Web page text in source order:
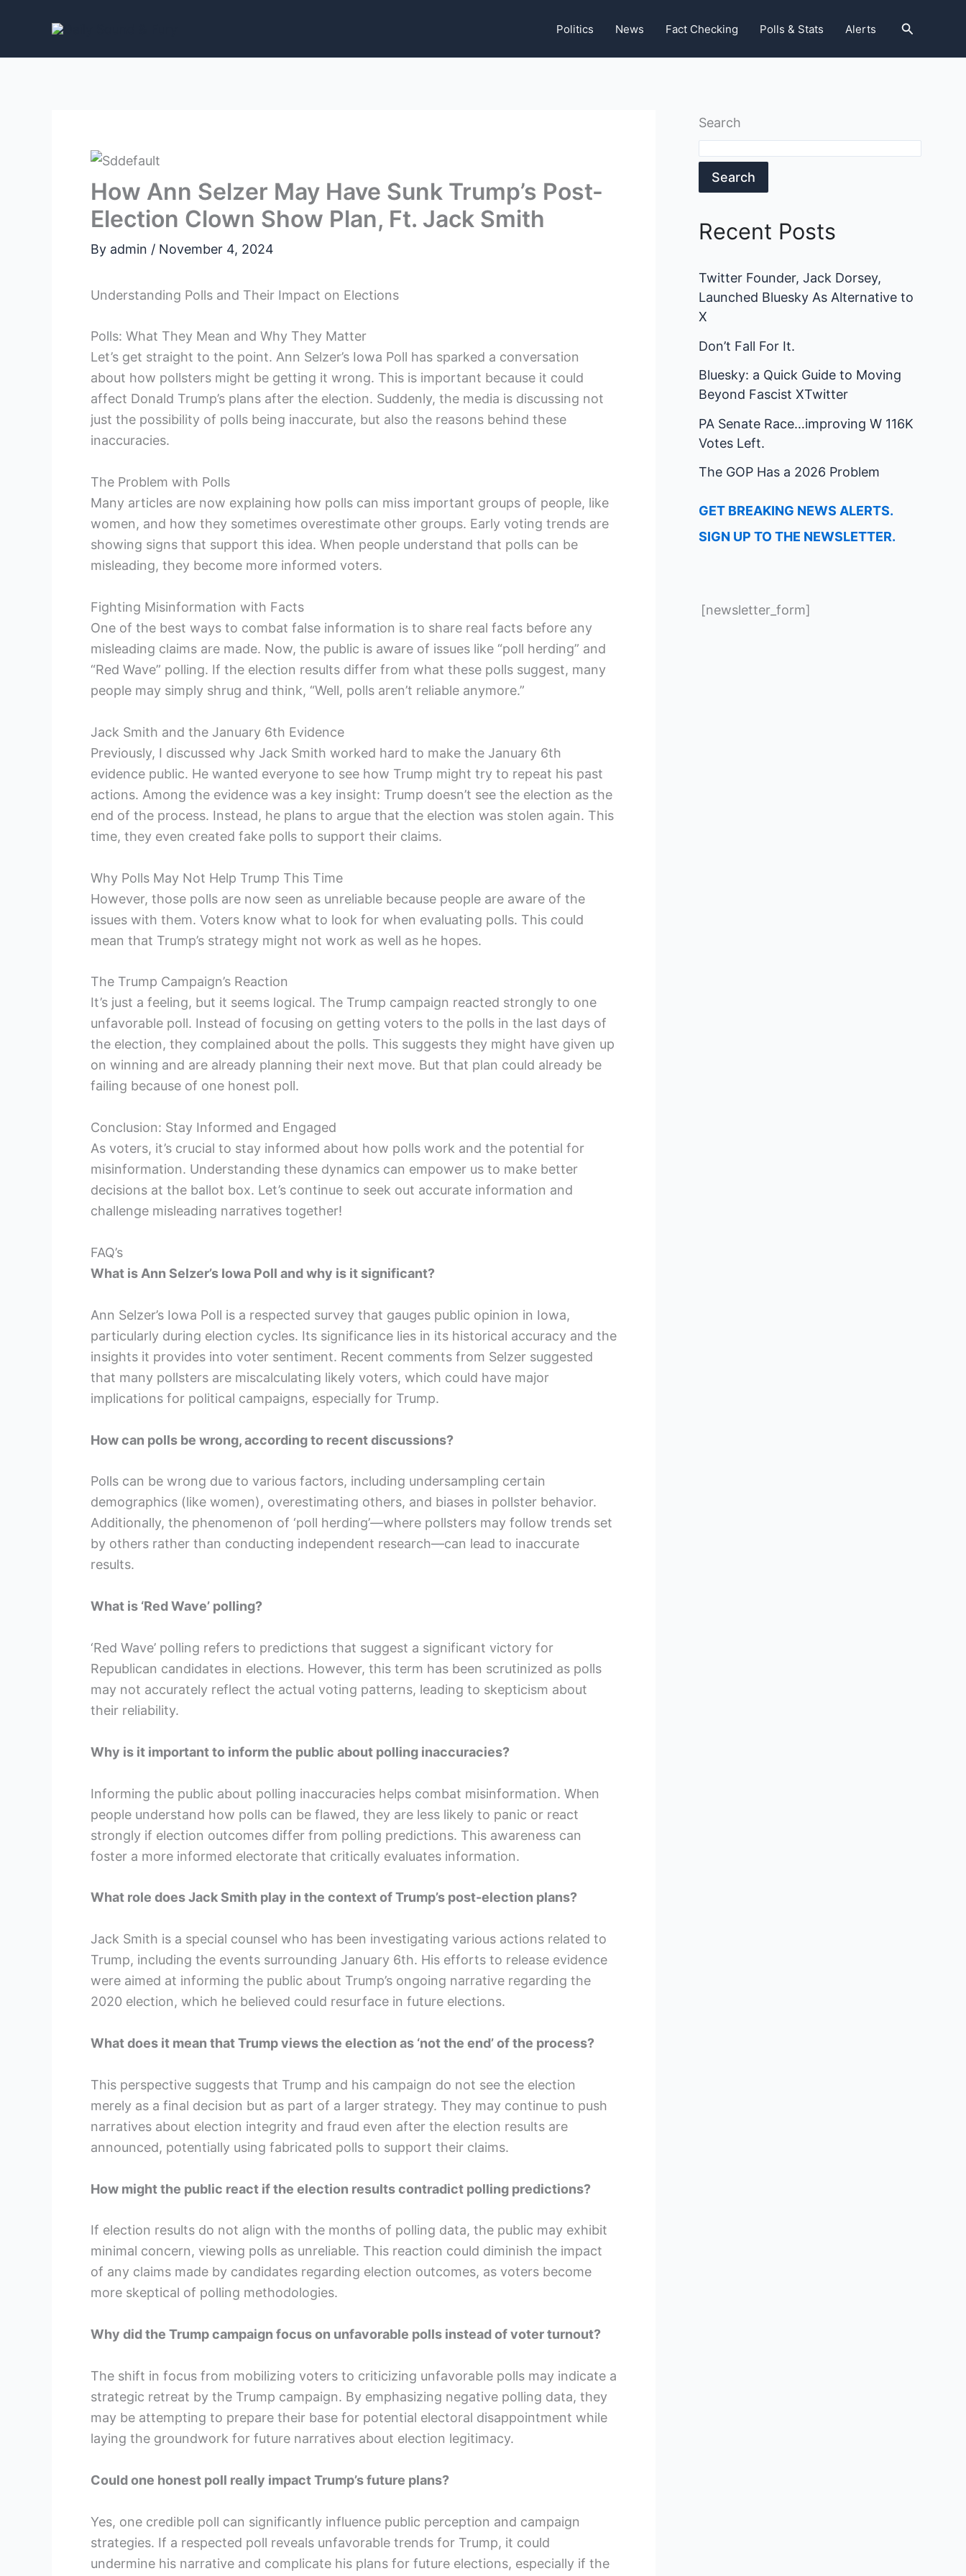
Politics News Fact Checking Polls & Stats Alerts Search
How Ann Selzer May Have Sunk Trump’s Post-
Election Clown Show Plan, Ft. Jack Smith
By admin / November 4, 2024
Understanding Polls and Their Impact on Elections
Polls: What They Mean and Why They Matter
Let’s get straight to the point. Ann Selzer’s Iowa Poll has sparked a conversation
about how pollsters might be getting it wrong. This is important because it could
affect Donald Trump’s plans after the election. Suddenly, the media is discussing not
just the possibility of polls being inaccurate, but also the reasons behind these
inaccuracies.
The Problem with Polls
Many articles are now explaining how polls can miss important groups of people, like
women, and how they sometimes overestimate other groups. Early voting trends are
showing signs that support this idea. When people understand that polls can be
misleading, they become more informed voters.
Fighting Misinformation with Facts
One of the best ways to combat false information is to share real facts before any
misleading claims are made. Now, the public is aware of issues like “poll herding” and
“Red Wave” polling. If the election results differ from what these polls suggest, many
people may simply shrug and think, “Well, polls aren’t reliable anymore.”
Jack Smith and the January 6th Evidence
Previously, I discussed why Jack Smith worked hard to make the January 6th
evidence public. He wanted everyone to see how Trump might try to repeat his past
actions. Among the evidence was a key insight: Trump doesn’t see the election as the
end of the process. Instead, he plans to argue that the election was stolen again. This
time, they even created fake polls to support their claims.
Why Polls May Not Help Trump This Time
However, those polls are now seen as unreliable because people are aware of the
issues with them. Voters know what to look for when evaluating polls. This could
mean that Trump’s strategy might not work as well as he hopes.
The Trump Campaign’s Reaction
It’s just a feeling, but it seems logical. The Trump campaign reacted strongly to one
unfavorable poll. Instead of focusing on getting voters to the polls in the last days of
the election, they complained about the polls. This suggests they might have given up
on winning and are already planning their next move. But that plan could already be
failing because of one honest poll.
Conclusion: Stay Informed and Engaged
As voters, it’s crucial to stay informed about how polls work and the potential for
misinformation. Understanding these dynamics can empower us to make better
decisions at the ballot box. Let’s continue to seek out accurate information and
challenge misleading narratives together!
FAQ’s
What is Ann Selzer’s Iowa Poll and why is it significant?
Ann Selzer’s Iowa Poll is a respected survey that gauges public opinion in Iowa,
particularly during election cycles. Its significance lies in its historical accuracy and the
insights it provides into voter sentiment. Recent comments from Selzer suggested
that many pollsters are miscalculating likely voters, which could have major
implications for political campaigns, especially for Trump.
How can polls be wrong, according to recent discussions?
Polls can be wrong due to various factors, including undersampling certain
demographics (like women), overestimating others, and biases in pollster behavior.
Additionally, the phenomenon of ‘poll herding’—where pollsters may follow trends set
by others rather than conducting independent research—can lead to inaccurate
results.
What is ‘Red Wave’ polling?
‘Red Wave’ polling refers to predictions that suggest a significant victory for
Republican candidates in elections. However, this term has been scrutinized as polls
may not accurately reflect the actual voting patterns, leading to skepticism about
their reliability.
Why is it important to inform the public about polling inaccuracies?
Informing the public about polling inaccuracies helps combat misinformation. When
people understand how polls can be flawed, they are less likely to panic or react
strongly if election outcomes differ from polling predictions. This awareness can
foster a more informed electorate that critically evaluates information.
What role does Jack Smith play in the context of Trump’s post-election plans?
Jack Smith is a special counsel who has been investigating various actions related to
Trump, including the events surrounding January 6th. His efforts to release evidence
were aimed at informing the public about Trump’s ongoing narrative regarding the
2020 election, which he believed could resurface in future elections.
What does it mean that Trump views the election as ‘not the end’ of the process?
This perspective suggests that Trump and his campaign do not see the election
merely as a final decision but as part of a larger strategy. They may continue to push
narratives about election integrity and fraud even after the election results are
announced, potentially using fabricated polls to support their claims.
How might the public react if the election results contradict polling predictions?
If election results do not align with the months of polling data, the public may exhibit
minimal concern, viewing polls as unreliable. This reaction could diminish the impact
of any claims made by candidates regarding election outcomes, as voters become
more skeptical of polling methodologies.
Why did the Trump campaign focus on unfavorable polls instead of voter turnout?
The shift in focus from mobilizing voters to criticizing unfavorable polls may indicate a
strategic retreat by the Trump campaign. By emphasizing negative polling data, they
may be attempting to prepare their base for potential electoral disappointment while
laying the groundwork for future narratives about election legitimacy.
Could one honest poll really impact Trump’s future plans?
Yes, one credible poll can significantly influence public perception and campaign
strategies. If a respected poll reveals unfavorable trends for Trump, it could
undermine his narrative and complicate his plans for future elections, especially if the
Search
Search
Recent Posts
Twitter Founder, Jack Dorsey,
Launched Bluesky As Alternative to
X
Don’t Fall For It.
Bluesky: a Quick Guide to Moving
Beyond Fascist XTwitter
PA Senate Race…improving W 116K
Votes Left.
The GOP Has a 2026 Problem
GET BREAKING NEWS ALERTS.
SIGN UP TO THE NEWSLETTER.
[newsletter_form]